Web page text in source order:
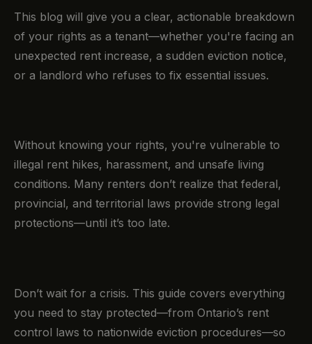
This blog will give you a clear, actionable breakdown
of your rights as a tenant—whether you're facing an
unexpected rent increase, a sudden eviction notice,
or a landlord who refuses to fix essential issues.
Without knowing your rights, you're vulnerable to
illegal rent hikes, harassment, and unsafe living
conditions. Many renters don’t realize that federal,
provincial, and territorial laws provide strong legal
protections—until it’s too late.
Don’t wait for a crisis. This guide covers everything
you need to stay protected—from Ontario’s rent
control laws to nationwide eviction procedures—so